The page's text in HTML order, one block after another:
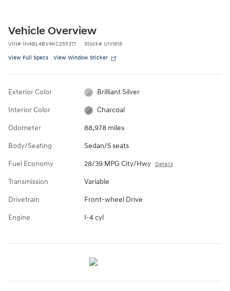
Vehicle Overview
VIN# 1N4BL4BV4KC255371 Stock# UN1618
View Full Specs View Window Sticker
Exterior Color Brilliant Silver
Interior Color Charcoal
Odometer 88,978 miles
Body/Seating Sedan/5 seats
Fuel Economy 28/39 MPG City/Hwy Details
Transmission Variable
Drivetrain Front-wheel Drive
Engine I-4 cyl